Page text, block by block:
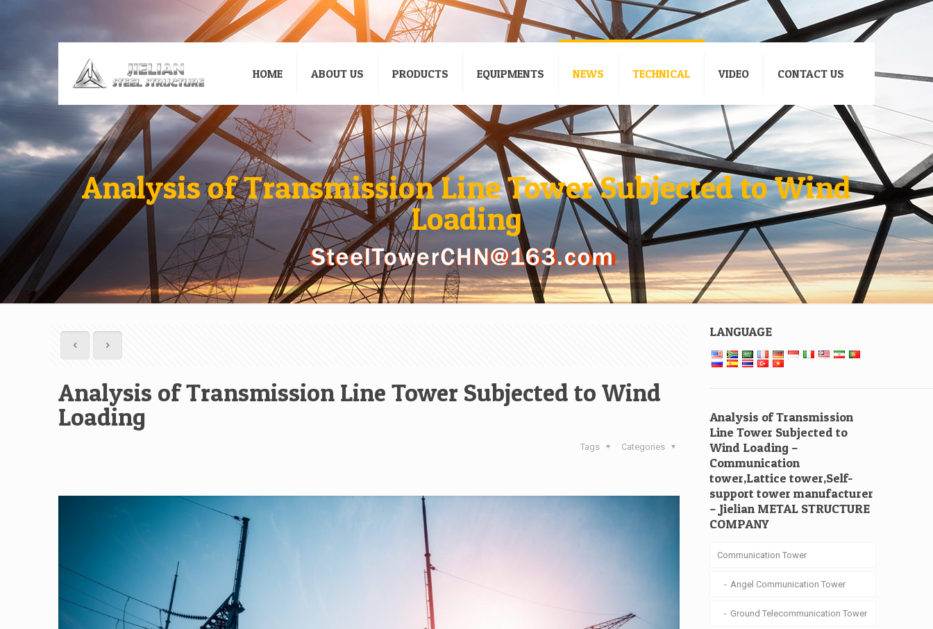
HOME ABOUT US PRODUCTS EQUIPMENTS NEWS TECHNICAL VIDEO CONTACT US
Analysis of Transmission Line Tower Subjected to Wind
Loading
Analysis of Transmission Line Tower Subjected to Wind
Loading
Categories
Tags
LANGUAGE
Analysis of Transmission
Line Tower Subjected to
Wind Loading –
Communication
tower,Lattice tower,Self-
support tower manufacturer
– Jielian METAL STRUCTURE
COMPANY
Communication Tower
Angel Communication Tower
Ground Telecommunication Tower